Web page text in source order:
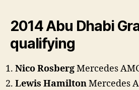
2014 Abu Dhabi
qualifying
Nico RosbergMercedes
Lewis HamiltonMercedes